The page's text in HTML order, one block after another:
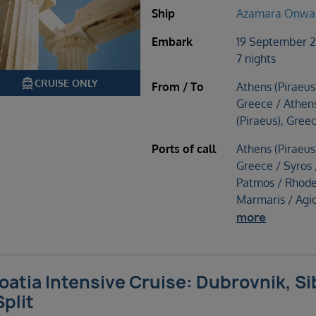
directions_boatCRUISE ONLY
Ship
Azamara
Embark
19 September
7 nights
From / To
Athens
Greece /
(Piraeus),
Ports of call
Athens
Greece / Syros
Patmos /
Marmaris /
more
Intensive Cruise: Dubrovnik,